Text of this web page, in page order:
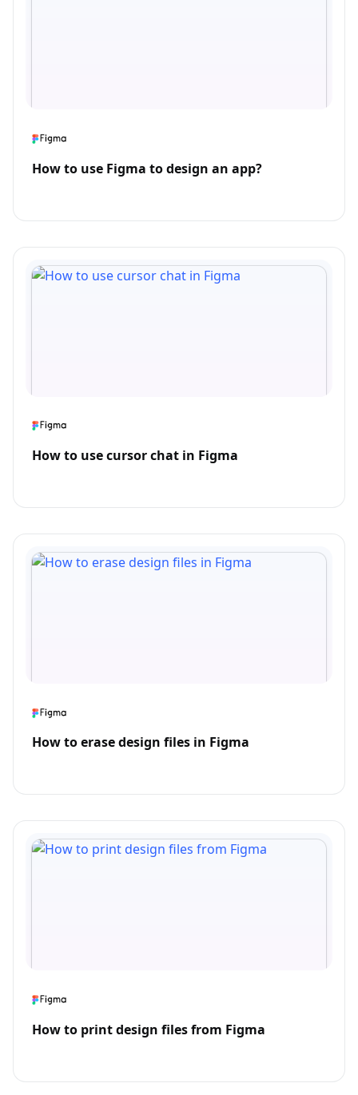
How to use Figma to design an app?
How to use cursor chat in Figma
How to erase design files in Figma
How to print design files from Figma